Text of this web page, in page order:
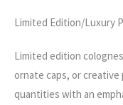
Limited Edition/Luxury
Limited edition
ornate caps, or
quantities with an